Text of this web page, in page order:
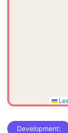
Development: